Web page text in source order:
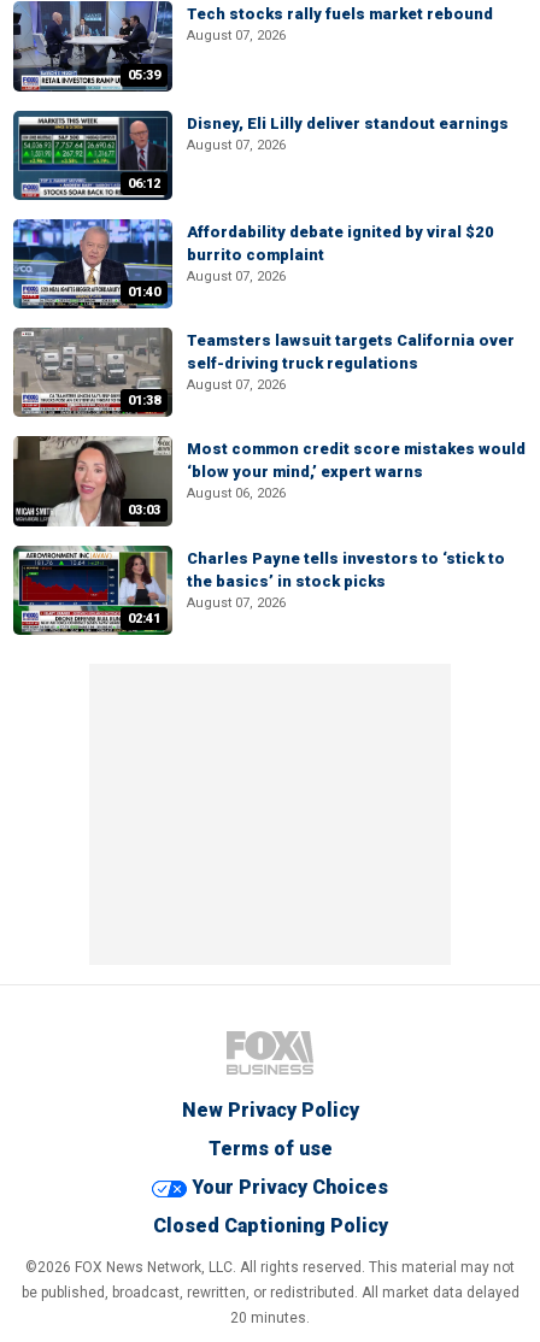
05:39
Tech stocks rally fuels market rebound
August 07, 2026
06:12
Disney, Eli Lilly deliver standout earnings
August 07, 2026
01:40
Affordability debate ignited by viral $20
burrito complaint
August 07, 2026
01:38
Teamsters lawsuit targets California over
self-driving truck regulations
August 07, 2026
03:03
Most common credit score mistakes would
‘blow your mind,’ expert warns
August 06, 2026
02:41
Charles Payne tells investors to ‘stick to
the basics’ in stock picks
August 07, 2026
New Privacy Policy
Terms of use
Your Privacy Choices
Closed Captioning Policy
©2026 FOX News Network, LLC. All rights reserved. This material may not
be published, broadcast, rewritten, or redistributed. All market data delayed
20 minutes.